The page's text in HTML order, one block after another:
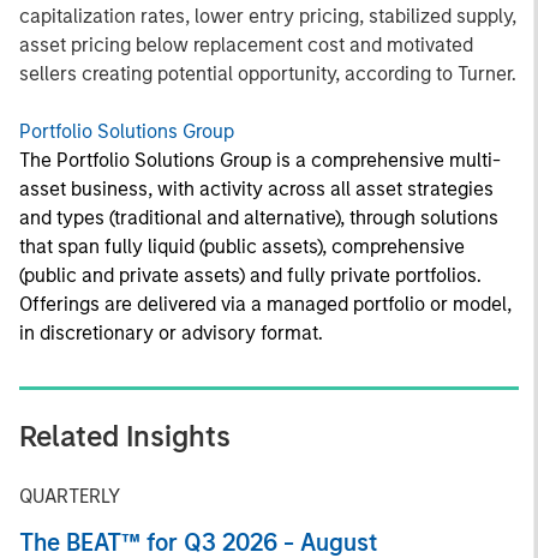
capitalization rates, lower entry pricing, stabilized supply,
asset pricing below replacement cost and motivated
sellers creating potential opportunity, according to Turner.
Portfolio Solutions Group
The Portfolio Solutions Group is a comprehensive multi-
asset business, with activity across all asset strategies
and types (traditional and alternative), through solutions
that span fully liquid (public assets), comprehensive
(public and private assets) and fully private portfolios.
Offerings are delivered via a managed portfolio or model,
in discretionary or advisory format.
Related Insights
QUARTERLY
The BEAT™ for Q3 2026 - August